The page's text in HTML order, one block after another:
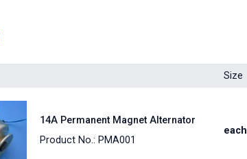
Size
14A Permanent Magnet Alternator
Product No.: PMA001
each